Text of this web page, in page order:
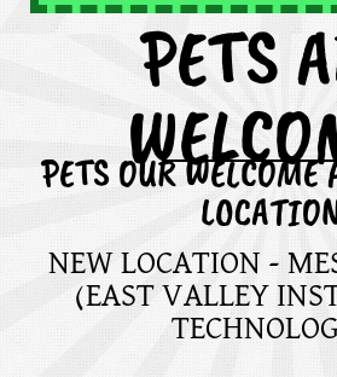
PETS
PETS OUR WELCOME
NEW LOCATION -
(EAST VALLEY